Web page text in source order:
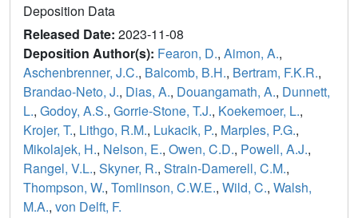
Deposition Data
Released Date: 2023-11-08
Deposition Author(s): Fearon, D., Aimon, A.,
Aschenbrenner, J.C., Balcomb, B.H., Bertram, F.K.R.,
Brandao-Neto, J., Dias, A., Douangamath, A., Dunnett,
L., Godoy, A.S., Gorrie-Stone, T.J., Koekemoer, L.,
Krojer, T., Lithgo, R.M., Lukacik, P., Marples, P.G.,
Mikolajek, H., Nelson, E., Owen, C.D., Powell, A.J.,
Rangel, V.L., Skyner, R., Strain-Damerell, C.M.,
Thompson, W., Tomlinson, C.W.E., Wild, C., Walsh,
M.A., von Delft, F.